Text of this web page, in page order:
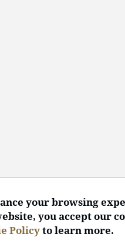
your browsing
you accept our
Policyto learn more.